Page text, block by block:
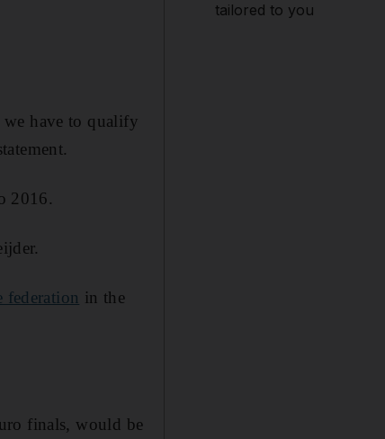
we have to qualify
2016.
federation in the
finals, would be
tailored to you